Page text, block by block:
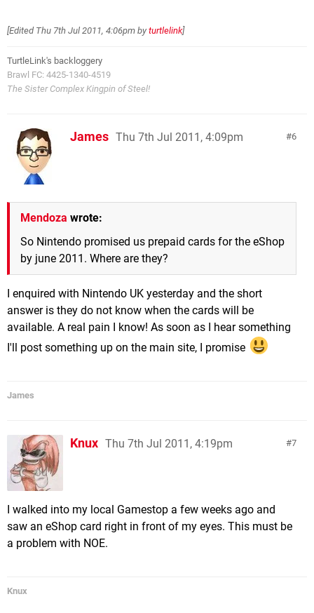
[Edited Thu 7th Jul 2011, 4:06pm by turtlelink]
TurtleLink's backloggery
Brawl FC: 4425-1340-4519
The Sister Complex Kingpin of Steel!
6
James Thu 7th Jul 2011, 4:09pm
Mendoza wrote:
So Nintendo promised us prepaid cards for the eShop
by june 2011. Where are they?
I enquired with Nintendo UK yesterday and the short
answer is they do not know when the cards will be
available. A real pain I know! As soon as I hear something
I'll post something up on the main site, I promise
James
7
Knux Thu 7th Jul 2011, 4:19pm
I walked into my local Gamestop a few weeks ago and
saw an eShop card right in front of my eyes. This must be
a problem with NOE.
Knux